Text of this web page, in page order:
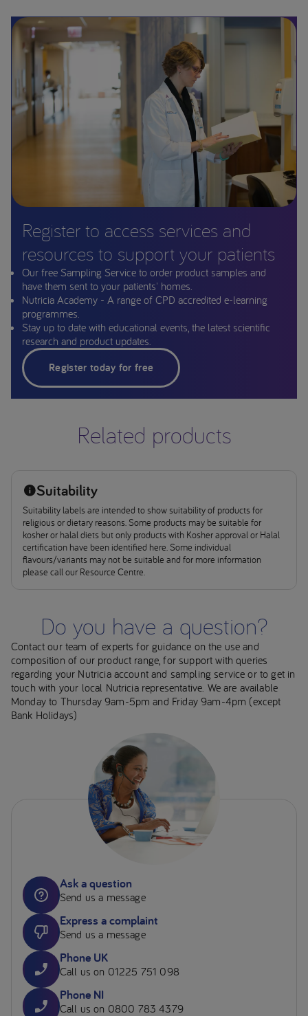
Register to access services and
resources to support your patients
Our free Sampling Service to order product samples and
have them sent to your patients' homes.
Nutricia Academy - A range of CPD accredited e-learning
programmes.
Stay up to date with educational events, the latest scientific
research and product updates.
Register today for free
Related products
Suitability
Suitability labels are intended to show suitability of products for
religious or dietary reasons. Some products may be suitable for
kosher or halal diets but only products with Kosher approval or Halal
certification have been identified here. Some individual
flavours/variants may not be suitable and for more information
please call our Resource Centre.
Do you have a question?
Contact our team of experts for guidance on the use and
composition of our product range, for support with queries
regarding your Nutricia account and sampling service or to get in
touch with your local Nutricia representative. We are available
Monday to Thursday 9am-5pm and Friday 9am-4pm (except
Bank Holidays)
Ask a question
Send us a message
Express a complaint
Send us a message
Phone UK
Call us on 01225 751 098
Phone NI
Call us on 0800 783 4379